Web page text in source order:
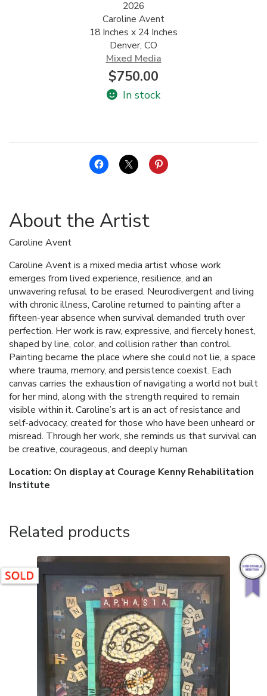
2026
Caroline Avent
18 Inches x 24 Inches
Denver, CO
Mixed Media
$750.00
In stock
About the Artist
Caroline Avent
Caroline Avent is a mixed media artist whose work
emerges from lived experience, resilience, and an
unwavering refusal to be erased. Neurodivergent and living
with chronic illness, Caroline returned to painting after a
fifteen-year absence when survival demanded truth over
perfection. Her work is raw, expressive, and fiercely honest,
shaped by line, color, and collision rather than control.
Painting became the place where she could not lie, a space
where trauma, memory, and persistence coexist. Each
canvas carries the exhaustion of navigating a world not built
for her mind, along with the strength required to remain
visible within it. Caroline’s art is an act of resistance and
self-advocacy, created for those who have been unheard or
misread. Through her work, she reminds us that survival can
be creative, courageous, and deeply human.
Location: On display at Courage Kenny Rehabilitation
Institute
Related products